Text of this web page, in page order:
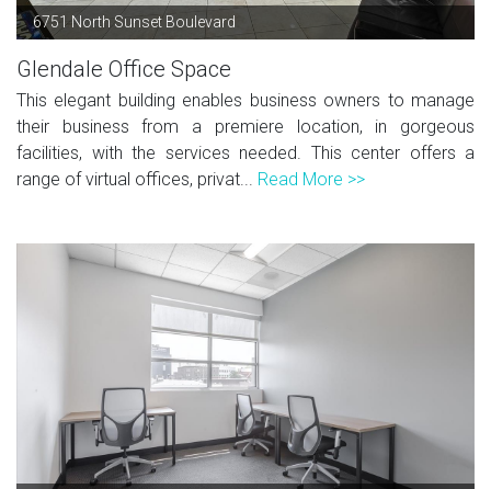
6751 North Sunset Boulevard
Glendale Office Space
This elegant building enables business owners to manage
their business from a premiere location, in gorgeous
facilities, with the services needed. This center offers a
range of virtual offices, privat... Read More >>